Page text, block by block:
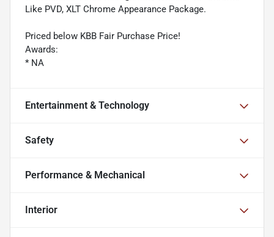
Like PVD, XLT Chrome Appearance Package.
Priced below KBB Fair Purchase Price!
Awards:
* NA
Entertainment & Technology
Safety
Performance & Mechanical
Interior